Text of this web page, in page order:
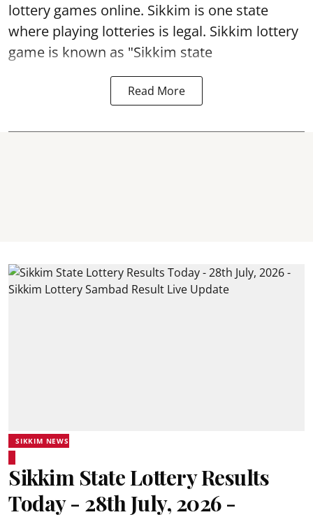
lottery games online. Sikkim is one state
where playing lotteries is legal. Sikkim lottery
game is known as "Sikkim state
Read More
SIKKIM NEWS
Sikkim State Lottery Results
Today - 28th July, 2026 -